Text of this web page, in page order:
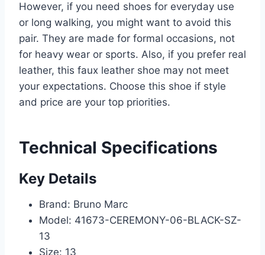
However, if you need shoes for everyday use
or long walking, you might want to avoid this
pair. They are made for formal occasions, not
for heavy wear or sports. Also, if you prefer real
leather, this faux leather shoe may not meet
your expectations. Choose this shoe if style
and price are your top priorities.
Technical Specifications
Key Details
Brand: Bruno Marc
Model: 41673-CEREMONY-06-BLACK-SZ-
13
Size: 13